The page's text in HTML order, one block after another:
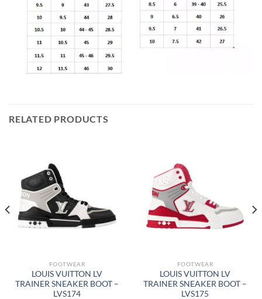
RELATED PRODUCTS
FOOTWEAR
LOUIS VUITTON LV
TRAINER SNEAKER BOOT –
LVS174
FOOTWEAR
LOUIS VUITTON LV
TRAINER SNEAKER BOOT –
LVS175